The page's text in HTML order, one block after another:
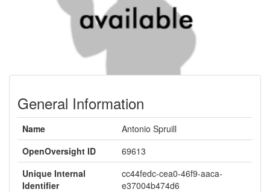
General Information
Name
Antonio Spruill
OpenOversight ID
69613
Unique Internal
Identifier
cc44fedc-cea0-46f9-aaca-
e37004b474d6